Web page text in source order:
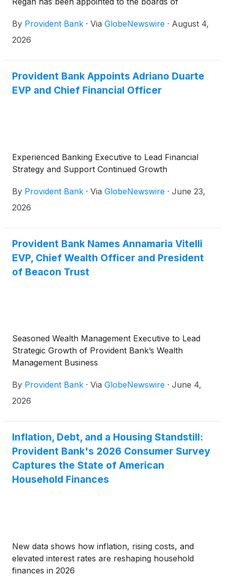
subsidiary, Provident Bank, effective July 30, 2026.
By Provident Bank · Via GlobeNewswire · August 4,
2026
Provident Bank Appoints Adriano Duarte
EVP and Chief Financial Officer
Experienced Banking Executive to Lead Financial
Strategy and Support Continued Growth
By Provident Bank · Via GlobeNewswire · June 23,
2026
Provident Bank Names Annamaria Vitelli
EVP, Chief Wealth Officer and President
of Beacon Trust
Seasoned Wealth Management Executive to Lead
Strategic Growth of Provident Bank’s Wealth
Management Business
By Provident Bank · Via GlobeNewswire · June 4,
2026
Inflation, Debt, and a Housing Standstill:
Provident Bank's 2026 Consumer Survey
Captures the State of American
Household Finances
New data shows how inflation, rising costs, and
elevated interest rates are reshaping household
finances in 2026